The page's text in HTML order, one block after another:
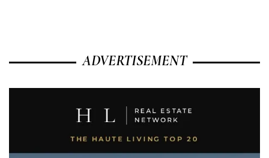
ADVERTISEMENT